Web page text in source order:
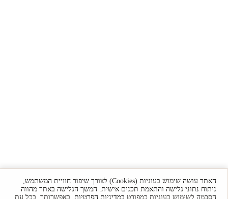
האתר עושה שימוש בעוגיות (Cookies) לצורך שיפור חוויית המשתמש,
ניתוח נתוני גלישה והתאמת תכנים אישית. המשך הגלישה באתר מהווה
הסכמה לשימוש בעוגיות כמפורט במדיניות הפרטיות . באפשרותך, בכל עת,